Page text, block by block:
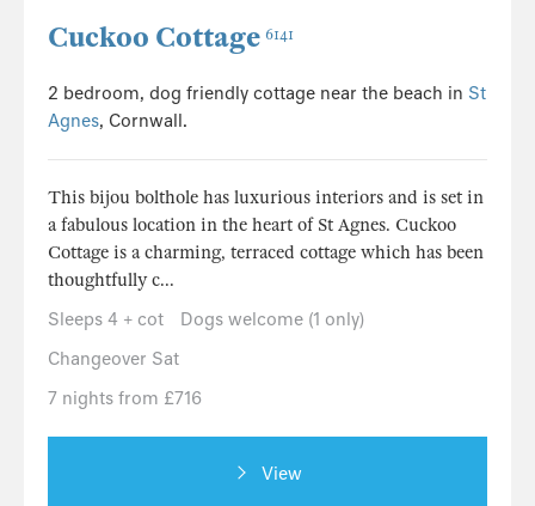
Cuckoo Cottage 6141
2 bedroom, dog friendly cottage near the beach in St
Agnes, Cornwall.
This bijou bolthole has luxurious interiors and is set in
a fabulous location in the heart of St Agnes. Cuckoo
Cottage is a charming, terraced cottage which has been
thoughtfully c...
Sleeps 4 + cot
Dogs welcome (1 only)
Changeover Sat
7 nights from £716
View